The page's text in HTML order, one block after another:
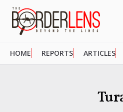
HOME REPORTS ARTICLES